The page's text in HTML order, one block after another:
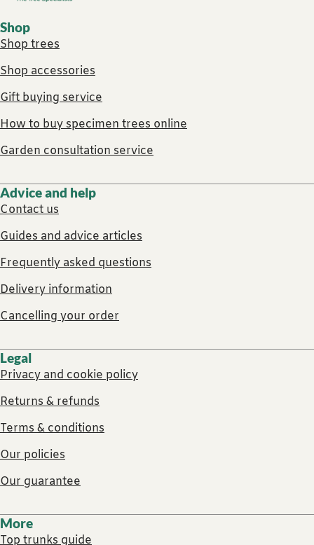
Shop
Shop trees
Shop accessories
Gift buying service
How to buy specimen trees online
Garden consultation service
Advice and help
Contact us
Guides and advice articles
Frequently asked questions
Delivery information
Cancelling your order
Legal
Privacy and cookie policy
Returns & refunds
Terms & conditions
Our policies
Our guarantee
More
Top trunks guide